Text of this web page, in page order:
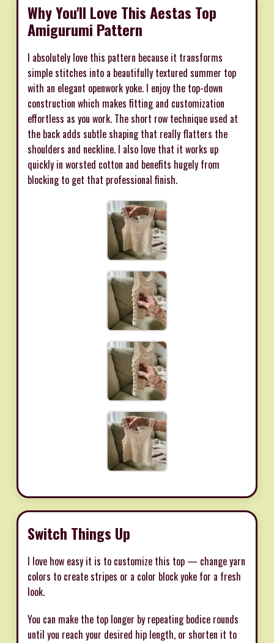
Why You'll Love This Aestas Top
Amigurumi Pattern
I absolutely love this pattern because it transforms
simple stitches into a beautifully textured summer top
with an elegant openwork yoke. I enjoy the top-down
construction which makes fitting and customization
effortless as you work. The short row technique used at
the back adds subtle shaping that really flatters the
shoulders and neckline. I also love that it works up
quickly in worsted cotton and benefits hugely from
blocking to get that professional finish.
Switch Things Up
I love how easy it is to customize this top — change yarn
colors to create stripes or a color block yoke for a fresh
look.
You can make the top longer by repeating bodice rounds
until you reach your desired hip length, or shorten it to